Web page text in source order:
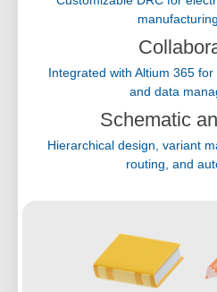
Integrated with Altium 365
and data
Schematic
Hierarchical design, variant
routing, and